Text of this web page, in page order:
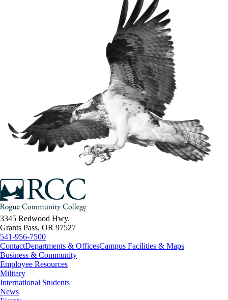
3345 Redwood Hwy.
Grants Pass, OR 97527
541-956-7500
ContactDepartments & OfficesCampus Facilities & Maps
Business & Community
Employee Resources
Military
International Students
News